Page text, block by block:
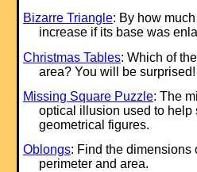
Bizarre Triangle: By how
increase if its base was
Christmas Tables: Which of
area? You will be surprised!
Missing Square Puzzle: The
optical illusion used to help
geometrical figures.
Oblongs: Find the dimensions
perimeter and area.